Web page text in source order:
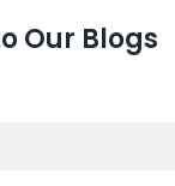
Our Blogs